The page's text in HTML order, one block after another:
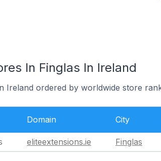
In Finglas In Ireland
Ireland ordered by worldwide store
Domain City
eliteextensions.ie Finglas